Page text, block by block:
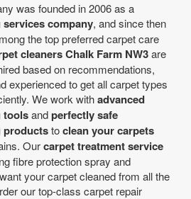
was founded in 2006 as a
company, and since then
the top preferred carpet care
cleaners Chalk Farm NW3are
based on recommendations,
experienced to get all carpet types
We work withadvanced
toolsandperfectly safe
productstoclean your carpets
Ourcarpet treatment service
fibre protection spray and
your carpet cleaned from all the
our top-class carpet repair